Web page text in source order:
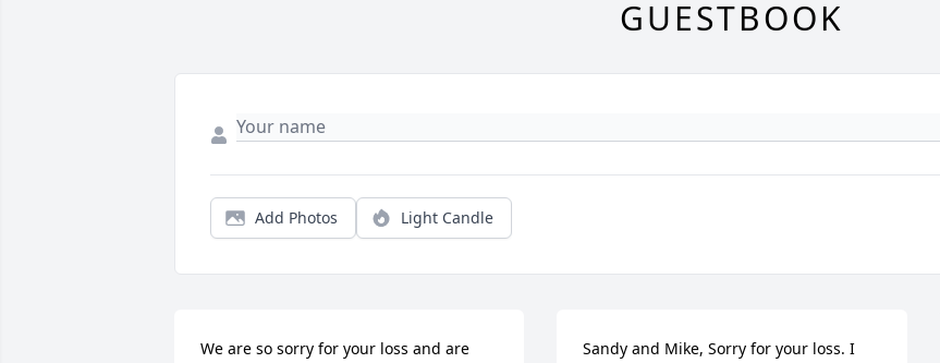
GUESTBOOK
Add Photos Light Candle
We are so sorry for your loss and are
Sandy and Mike, Sorry for your loss. I